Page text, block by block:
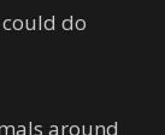
do
around